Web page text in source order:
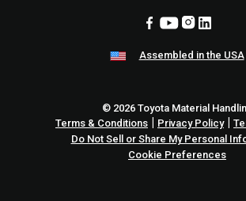
Assembled in the USA
© 2026 Toyota Material
Terms & Conditions | Privacy Policy|
Do Not Sell or Share My Personal
Cookie Preferences